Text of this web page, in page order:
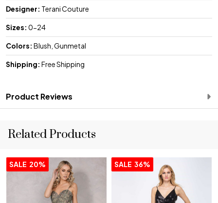
Designer: Terani Couture
Sizes: 0-24
Colors: Blush, Gunmetal
Shipping: Free Shipping
Product Reviews
Related Products
SALE 20% SALE 36%